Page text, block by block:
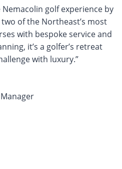
Nemacolin golf experience by
of the Northeast’s most
with bespoke service and
it’s a golfer’s retreat
with luxury.”